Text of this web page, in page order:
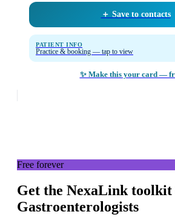
＋ Save to contacts
PATIENT INFO
Practice & booking — tap to view
✨ Make this your card —
Free forever
Get the NexaLink
Gastroenterologists